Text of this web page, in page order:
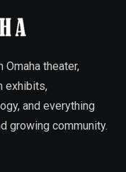
theater,
exhibits,
and everything
growing community.